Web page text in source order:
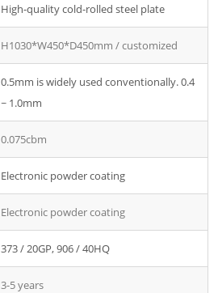
High-quality cold-rolled steel plate
H1030*W450*D450mm / customized
0.5mm is widely used conventionally. 0.4
~ 1.0mm
0.075cbm
Electronic powder coating
Electronic powder coating
373 / 20GP, 906 / 40HQ
3-5 years